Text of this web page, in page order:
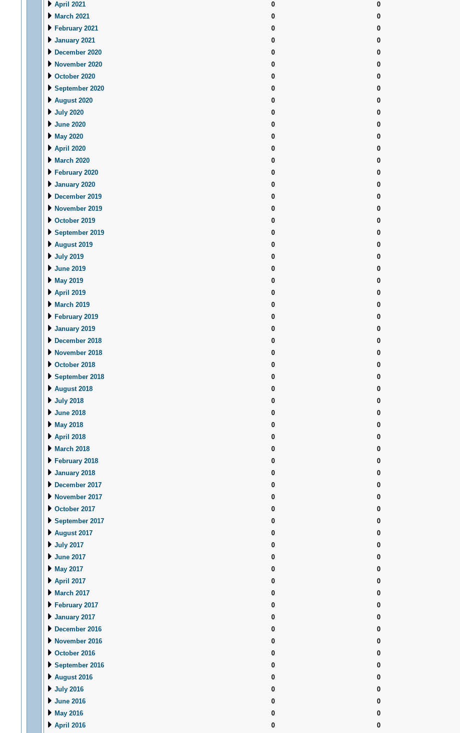
April 2021
0 0
March 2021
0 0
February 2021
0 0
January 2021
0 0
December 2020
0 0
November 2020
0 0
October 2020
0 0
September 2020
0 0
August 2020
0 0
July 2020
0 0
June 2020
0 0
May 2020
0 0
April 2020
0 0
March 2020
0 0
February 2020
0 0
January 2020
0 0
December 2019
0 0
November 2019
0 0
October 2019
0 0
September 2019
0 0
August 2019
0 0
July 2019
0 0
June 2019
0 0
May 2019
0 0
April 2019
0 0
March 2019
0 0
February 2019
0 0
January 2019
0 0
December 2018
0 0
November 2018
0 0
October 2018
0 0
September 2018
0 0
August 2018
0 0
July 2018
0 0
June 2018
0 0
May 2018
0 0
April 2018
0 0
March 2018
0 0
February 2018
0 0
January 2018
0 0
December 2017
0 0
November 2017
0 0
October 2017
0 0
September 2017
0 0
August 2017
0 0
July 2017
0 0
June 2017
0 0
May 2017
0 0
April 2017
0 0
March 2017
0 0
February 2017
0 0
January 2017
0 0
December 2016
0 0
November 2016
0 0
October 2016
0 0
September 2016
0 0
August 2016
0 0
July 2016
0 0
June 2016
0 0
May 2016
0 0
April 2016
0 0